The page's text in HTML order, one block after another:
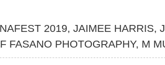
2019, JAIMEE HARRIS,
FASANO PHOTOGRAPHY, M